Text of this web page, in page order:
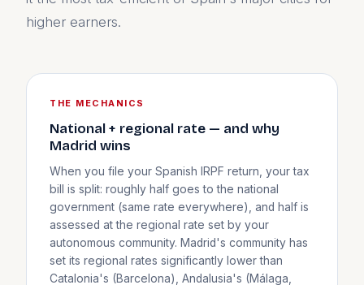
higher earners.
THE MECHANICS
National + regional rate — and why
Madrid wins
When you file your Spanish IRPF return, your tax
bill is split: roughly half goes to the national
government (same rate everywhere), and half is
assessed at the regional rate set by your
autonomous community. Madrid's community has
set its regional rates significantly lower than
Catalonia's (Barcelona), Andalusia's (Málaga,